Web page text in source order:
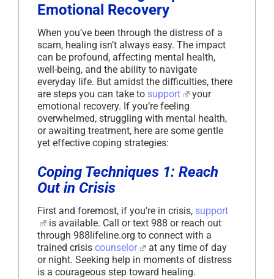
Emotional Recovery
When you’ve been through the distress of a
scam, healing isn’t always easy. The impact
can be profound, affecting mental health,
well-being, and the ability to navigate
everyday life. But amidst the difficulties, there
are steps you can take to support
your
emotional recovery. If you’re feeling
overwhelmed, struggling with mental health,
or awaiting treatment, here are some gentle
yet effective coping strategies:
Coping Techniques 1: Reach
Out in Crisis
First and foremost, if you’re in crisis, support
is available. Call or text 988 or reach out
through 988lifeline.org to connect with a
trained crisis counselor
at any time of day
or night. Seeking help in moments of distress
is a courageous step toward healing.